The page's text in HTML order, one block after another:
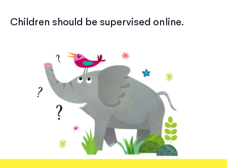
Children should be supervised online.